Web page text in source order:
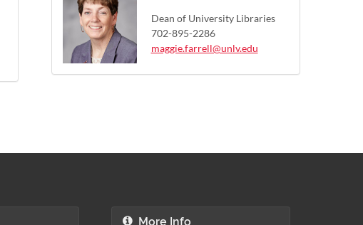
Dean of University Libraries
702-895-2286
maggie.farrell@unlv.edu
More Info